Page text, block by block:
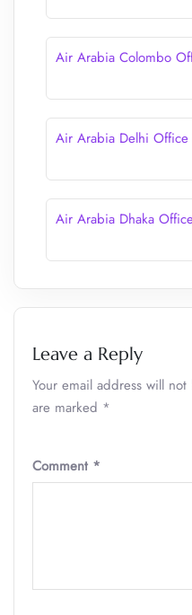
Air Arabia Colombo
Air Arabia Delhi
Air Arabia Dhaka
Leave a Reply
Your email address will
are marked *
Comment *